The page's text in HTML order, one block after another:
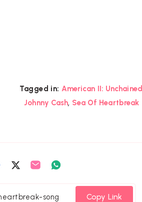
Tagged in: American II: Unchained
Johnny Cash, Sea Of Heartbreak
Share
Facebook
Share
Twitter
Share
Email
WhatsappCopy Link